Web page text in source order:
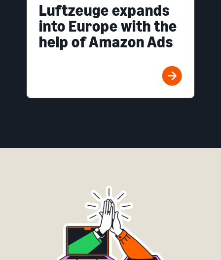
Luftzeuge expands
into Europe with the
help of Amazon Ads